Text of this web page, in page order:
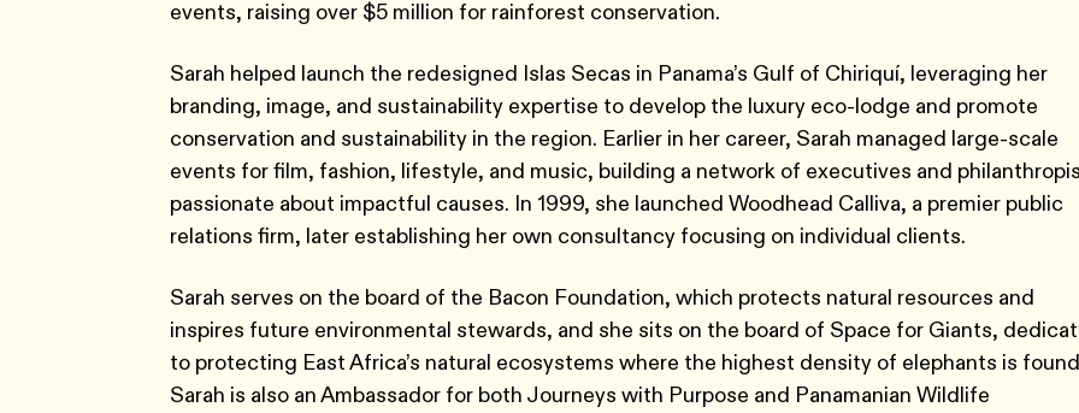
events, raising over $5 million for rainforest conservation.
Sarah helped launch the redesigned Islas Secas in Panama’s Gulf of Chiriquí, leveraging her
branding, image, and sustainability expertise to develop the luxury eco-lodge and promote
conservation and sustainability in the region. Earlier in her career, Sarah managed large-scale
events for film, fashion, lifestyle, and music, building a network of executives and
passionate about impactful causes. In 1999, she launched Woodhead Calliva, a premier public
relations firm, later establishing her own consultancy focusing on individual clients.
Sarah serves on the board of the Bacon Foundation, which protects natural resources and
inspires future environmental stewards, and she sits on the board of Space for Giants,
to protecting East Africa’s natural ecosystems where the highest density of elephants is
Sarah is also an Ambassador for both Journeys with Purpose and Panamanian Wildlife